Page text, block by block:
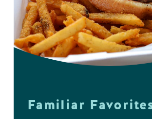
Familiar